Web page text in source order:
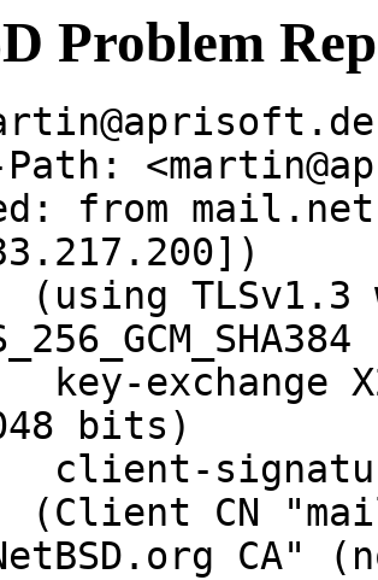
Problem
Path:
from
bits)
CA"